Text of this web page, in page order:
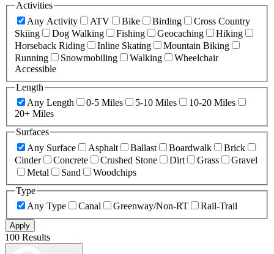
Activities
Any Activity
ATV Bike Birding
Cross Country
Skiing
Dog Walking Fishing Geocaching
Hiking
Horseback Riding
Inline Skating
Mountain Biking
Running
Snowmobiling Walking
Wheelchair
Accessible
Length
Any Length
0-5 Miles 5-10 Miles
10-20 Miles
20+ Miles
Surfaces
Any Surface
Asphalt Ballast Boardwalk
Brick
Cinder
Concrete Crushed Stone Dirt Grass
Gravel
Metal
Sand
Woodchips
Type
Any Type
Canal Greenway/Non-RT Rail-Trail
Apply
100 Results